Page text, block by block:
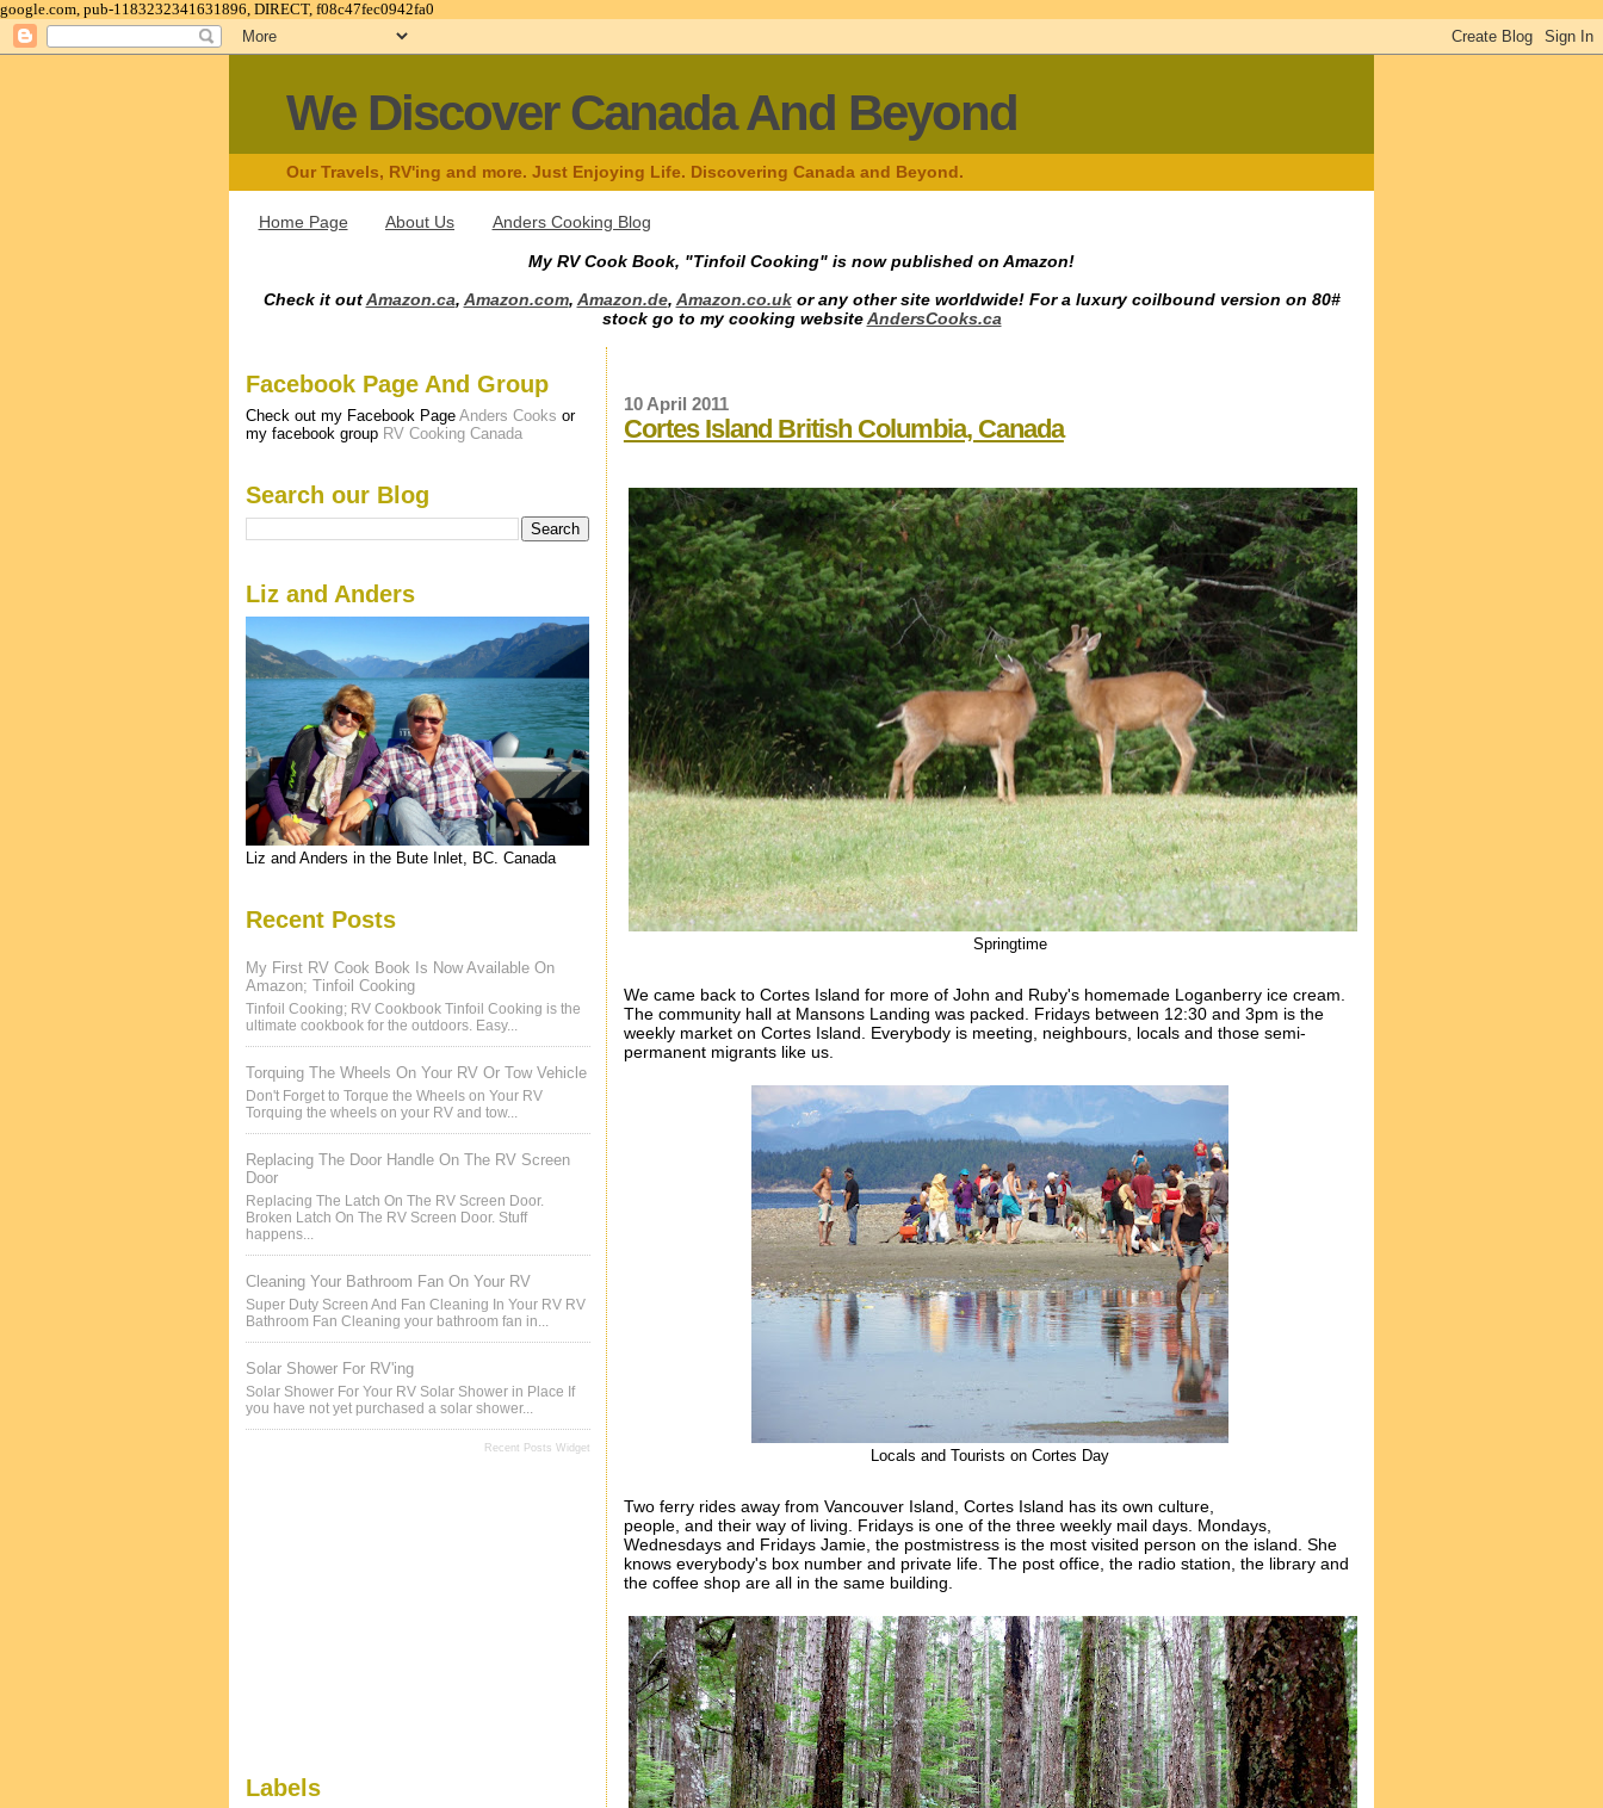
google.com, pub-1183232341631896, DIRECT, f08c47fec0942fa0
We Discover Canada And Beyond
Our Travels, RV'ing and more. Just Enjoying Life. Discovering Canada and Beyond.
Home Page About Us Anders Cooking Blog
My RV Cook Book, "Tinfoil Cooking" is now published on Amazon!
Check it outAmazon.ca, Amazon.com, Amazon.de, Amazon.co.ukor any other site worldwide! For a luxury coilbound version on 80#
stock go to my cooking websiteAndersCooks.ca
10 April 2011
Cortes Island British Columbia, Canada
Springtime
We came back to Cortes Island for more of John and Ruby's homemade Loganberry ice cream.
The community hall at Mansons Landing was packed. Fridays between 12:30 and 3pm is the
weekly market on Cortes Island. Everybody is meeting, neighbours, locals and those semi-
permanent migrants like us.
Locals and Tourists on Cortes Day
Two ferry rides away from Vancouver Island, Cortes Island has its own culture,
people, and their way of living. Fridays is one of the three weekly mail days. Mondays,
Wednesdays and Fridays Jamie, the postmistress is the most visited person on the island. She
knows everybody's box number and private life. The post office, the radio station, the library and
the coffee shop are all in the same building.
Facebook Page And Group
Check out my Facebook Page Anders Cooks or
my facebook group RV Cooking Canada
Search our Blog
Liz and Anders
Liz and Anders in the Bute Inlet, BC. Canada
Recent Posts
My First RV Cook Book Is Now Available On
Amazon; Tinfoil Cooking
Tinfoil Cooking; RV Cookbook Tinfoil Cooking is the
ultimate cookbook for the outdoors. Easy...
Torquing The Wheels On Your RV Or Tow Vehicle
Don't Forget to Torque the Wheels on Your RV
Torquing the wheels on your RV and tow...
Replacing The Door Handle On The RV Screen
Door
Replacing The Latch On The RV Screen Door.
Broken Latch On The RV Screen Door. Stuff
happens...
Cleaning Your Bathroom Fan On Your RV
Super Duty Screen And Fan Cleaning In Your RV RV
Bathroom Fan Cleaning your bathroom fan in...
Solar Shower For RV'ing
Solar Shower For Your RV Solar Shower in Place If
you have not yet purchased a solar shower...
Recent Posts Widget
Labels